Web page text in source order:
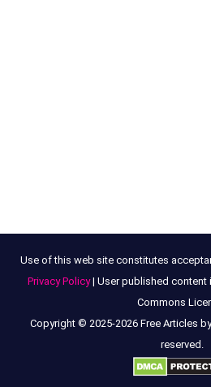
Use of this web site constitutes
Privacy Policy| User published content
Commons
Copyright © 2025-2026 Free Articles
reserved.